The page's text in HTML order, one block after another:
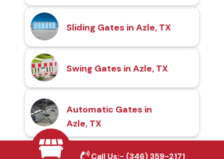
Sliding Gates in Azle, TX
Swing Gates in Azle, TX
Automatic Gates in
Azle, TX
Call Us:- (346) 359-2171